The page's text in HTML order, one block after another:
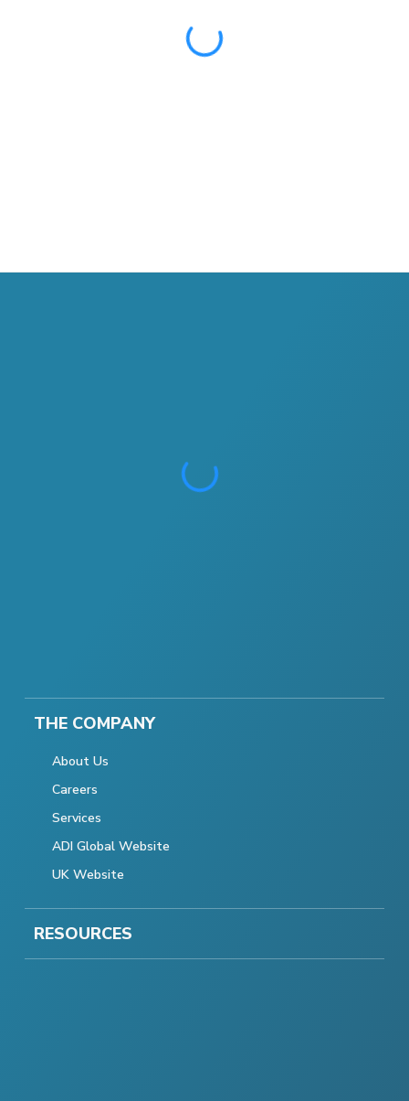
THE COMPANY
About Us
Careers
Services
ADI Global Website
UK Website
RESOURCES